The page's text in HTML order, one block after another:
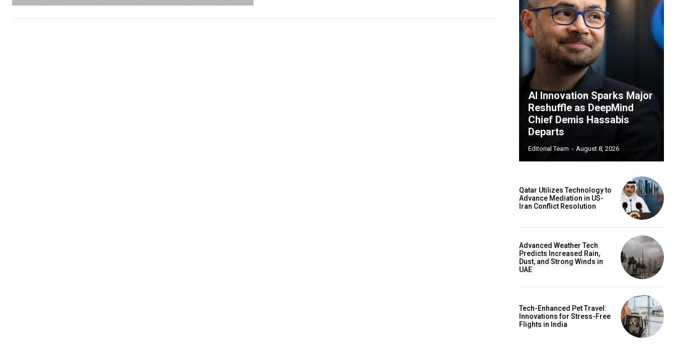
AI Innovation Sparks Major
Reshuffle as DeepMind
Chief Demis Hassabis
Departs
Editorial Team - August 8, 2026
Qatar Utilizes Technology to
Advance Mediation in US-
Iran Conflict Resolution
Advanced Weather Tech
Predicts Increased Rain,
Dust, and Strong Winds in
UAE
Tech-Enhanced Pet Travel:
Innovations for Stress-Free
Flights in India